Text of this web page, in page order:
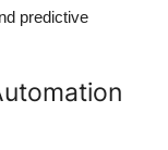
predictive